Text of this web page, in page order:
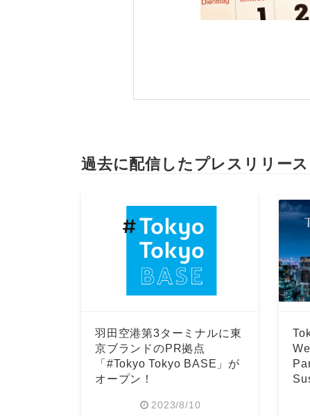
過去に配信したプレスリリース
羽田空港第3ターミナルに東
京ブランドのPR拠点
「#Tokyo Tokyo BASE」が
オープン！
2023/8/10